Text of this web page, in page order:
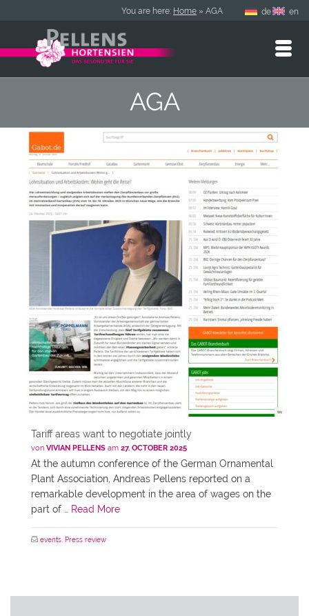
You are here: Home » AGA de en
AGA
Tariff areas want to negotiate jointly
von VIVIAN PELLENS am 27. OCTOBER 2025
At the autumn conference of the German Ornamental
Plant Association, Andreas Pellens reported on a
remarkable development in the area of wages on the
part of …
Read More
events Press review